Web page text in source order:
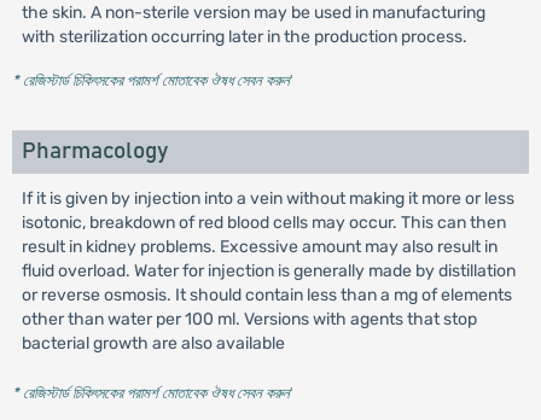
the skin. A non-sterile version may be used in manufacturing
with sterilization occurring later in the production process.
* রেজিস্টার্ড চিকিৎসকের পরামর্শ মোতাবেক ঔষধ সেবন করুন'
Pharmacology
If it is given by injection into a vein without making it more or less
isotonic, breakdown of red blood cells may occur. This can then
result in kidney problems. Excessive amount may also result in
fluid overload. Water for injection is generally made by distillation
or reverse osmosis. It should contain less than a mg of elements
other than water per 100 ml. Versions with agents that stop
bacterial growth are also available
* রেজিস্টার্ড চিকিৎসকের পরামর্শ মোতাবেক ঔষধ সেবন করুন'